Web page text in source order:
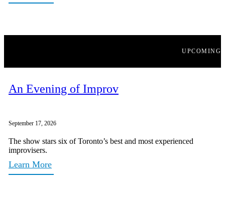
UPCOMING
An Evening of Improv
September 17, 2026
The show stars six of Toronto’s best and most experienced
improvisers.
Learn More